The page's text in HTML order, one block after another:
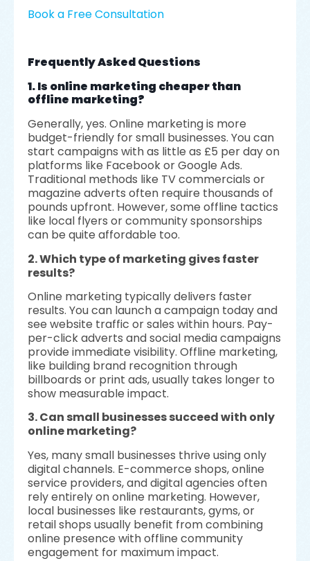
Book a Free Consultation
Frequently Asked Questions
1. Is online marketing cheaper than
offline marketing?
Generally, yes. Online marketing is more
budget-friendly for small businesses. You can
start campaigns with as little as £5 per day on
platforms like Facebook or Google Ads.
Traditional methods like TV commercials or
magazine adverts often require thousands of
pounds upfront. However, some offline tactics
like local flyers or community sponsorships
can be quite affordable too.
2. Which type of marketing gives faster
results?
Online marketing typically delivers faster
results. You can launch a campaign today and
see website traffic or sales within hours. Pay-
per-click adverts and social media campaigns
provide immediate visibility. Offline marketing,
like building brand recognition through
billboards or print ads, usually takes longer to
show measurable impact.
3. Can small businesses succeed with only
online marketing?
Yes, many small businesses thrive using only
digital channels. E-commerce shops, online
service providers, and digital agencies often
rely entirely on online marketing. However,
local businesses like restaurants, gyms, or
retail shops usually benefit from combining
online presence with offline community
engagement for maximum impact.